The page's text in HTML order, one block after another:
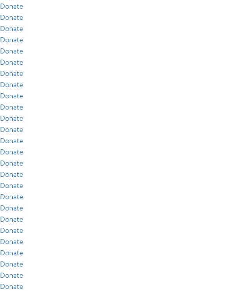
Donate
Donate
Donate
Donate
Donate
Donate
Donate
Donate
Donate
Donate
Donate
Donate
Donate
Donate
Donate
Donate
Donate
Donate
Donate
Donate
Donate
Donate
Donate
Donate
Donate
Donate